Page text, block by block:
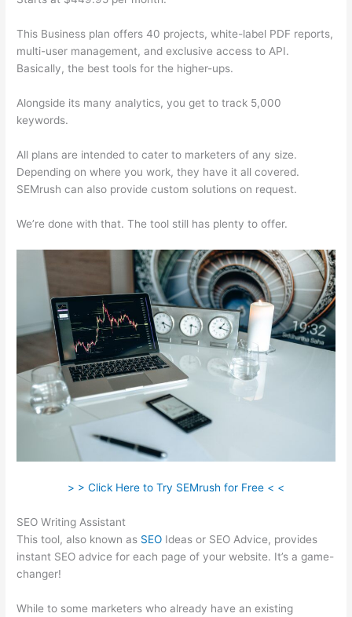
This Business plan offers 40 projects, white-label PDF reports,
multi-user management, and exclusive access to API.
Basically, the best tools for the higher-ups.
Alongside its many analytics, you get to track 5,000
keywords.
All plans are intended to cater to marketers of any size.
Depending on where you work, they have it all covered.
SEMrush can also provide custom solutions on request.
We’re done with that. The tool still has plenty to offer.
> > Click Here to Try SEMrush for Free < <
SEO Writing Assistant
This tool, also known as SEO Ideas or SEO Advice, provides
instant SEO advice for each page of your website. It’s a game-
changer!
While to some marketers who already have an existing